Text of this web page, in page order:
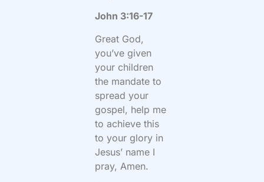
John 3:16-17
Great God,
you’ve given
your children
the mandate to
spread your
gospel, help me
to achieve this
to your glory in
Jesus’ name I
pray, Amen.